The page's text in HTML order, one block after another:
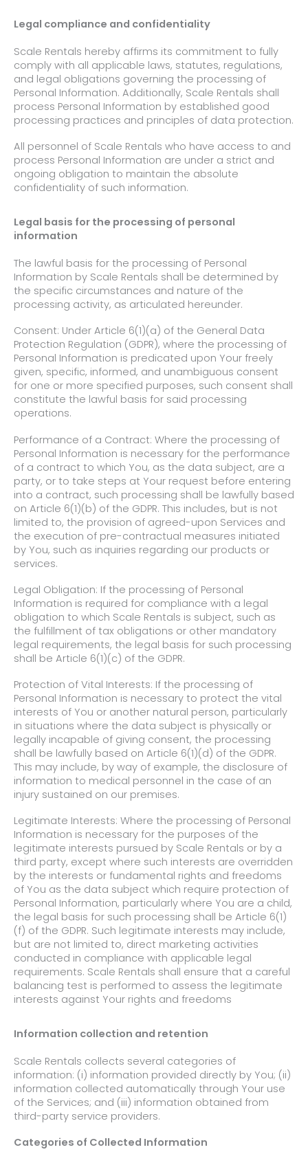
Legal compliance and confidentiality
Scale Rentals hereby affirms its commitment to fully
comply with all applicable laws, statutes, regulations,
and legal obligations governing the processing of
Personal Information. Additionally, Scale Rentals shall
process Personal Information by established good
processing practices and principles of data protection.
All personnel of Scale Rentals who have access to and
process Personal Information are under a strict and
ongoing obligation to maintain the absolute
confidentiality of such information.
Legal basis for the processing of personal
information
The lawful basis for the processing of Personal
Information by Scale Rentals shall be determined by
the specific circumstances and nature of the
processing activity, as articulated hereunder.
Consent: Under Article 6(1)(a) of the General Data
Protection Regulation (GDPR), where the processing of
Personal Information is predicated upon Your freely
given, specific, informed, and unambiguous consent
for one or more specified purposes, such consent shall
constitute the lawful basis for said processing
operations.
Performance of a Contract: Where the processing of
Personal Information is necessary for the performance
of a contract to which You, as the data subject, are a
party, or to take steps at Your request before entering
into a contract, such processing shall be lawfully based
on Article 6(1)(b) of the GDPR. This includes, but is not
limited to, the provision of agreed-upon Services and
the execution of pre-contractual measures initiated
by You, such as inquiries regarding our products or
services.
Legal Obligation: If the processing of Personal
Information is required for compliance with a legal
obligation to which Scale Rentals is subject, such as
the fulfillment of tax obligations or other mandatory
legal requirements, the legal basis for such processing
shall be Article 6(1)(c) of the GDPR.
Protection of Vital Interests: If the processing of
Personal Information is necessary to protect the vital
interests of You or another natural person, particularly
in situations where the data subject is physically or
legally incapable of giving consent, the processing
shall be lawfully based on Article 6(1)(d) of the GDPR.
This may include, by way of example, the disclosure of
information to medical personnel in the case of an
injury sustained on our premises.
Legitimate Interests: Where the processing of Personal
Information is necessary for the purposes of the
legitimate interests pursued by Scale Rentals or by a
third party, except where such interests are overridden
by the interests or fundamental rights and freedoms
of You as the data subject which require protection of
Personal Information, particularly where You are a child,
the legal basis for such processing shall be Article 6(1)
(f) of the GDPR. Such legitimate interests may include,
but are not limited to, direct marketing activities
conducted in compliance with applicable legal
requirements. Scale Rentals shall ensure that a careful
balancing test is performed to assess the legitimate
interests against Your rights and freedoms
Information collection and retention
Scale Rentals collects several categories of
information: (i) information provided directly by You; (ii)
information collected automatically through Your use
of the Services; and (iii) information obtained from
third-party service providers.
Categories of Collected Information